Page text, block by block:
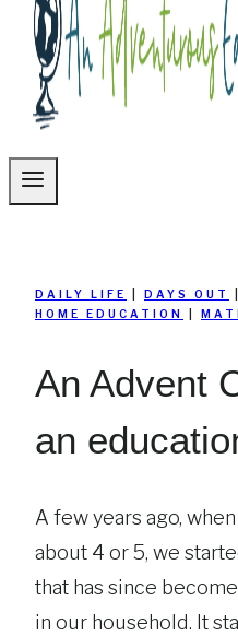
DAILY LIFE DAYS OUT
HOME EDUCATION
An Advent
an
A few years ago,
about 4 or 5, we
that has since
in our household. It